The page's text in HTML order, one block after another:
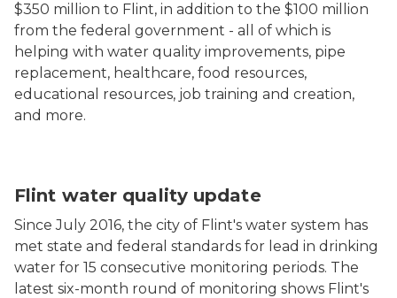
$350 million to Flint, in addition to the $100 million
from the federal government - all of which is
helping with water quality improvements, pipe
replacement, healthcare, food resources,
educational resources, job training and creation,
and more.
Flint water quality update
Since July 2016, the city of Flint's water system has
met state and federal standards for lead in drinking
water for 15 consecutive monitoring periods. The
latest six-month round of monitoring shows Flint's